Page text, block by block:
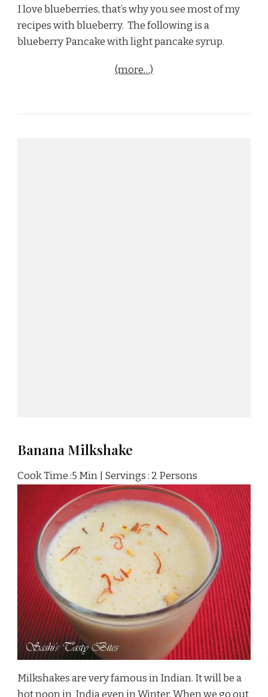
I love blueberries, that’s why you see most of my
recipes with blueberry. The following is a
blueberry Pancake with light pancake syrup.
(more…)
Banana Milkshake
Cook Time :5 Min | Servings : 2 Persons
Milkshakes are very famous in Indian. It will be a
hot noon in India even in Winter. When we go out